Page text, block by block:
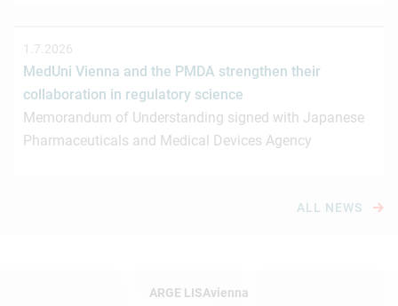
1.7.2026
MedUni Vienna and the PMDA strengthen their
collaboration in regulatory science
Memorandum of Understanding signed with Japanese
Pharmaceuticals and Medical Devices Agency
ALL NEWS
ARGE LISAvienna